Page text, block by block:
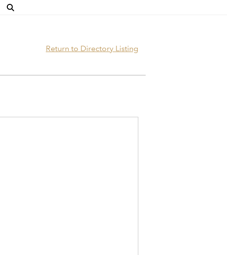
Return to Directory Listing